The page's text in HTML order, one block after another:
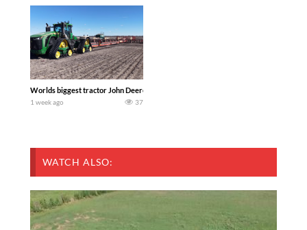
Worlds biggest tractor John Deere 9RX 830 pulling the world’s largest 214-foot
1 week ago 37
WATCH ALSO: